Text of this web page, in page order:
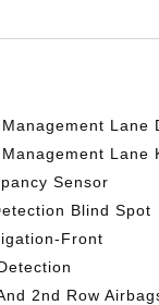
Lane
Lane
Sensor
Blind Spot
Front
2nd Row